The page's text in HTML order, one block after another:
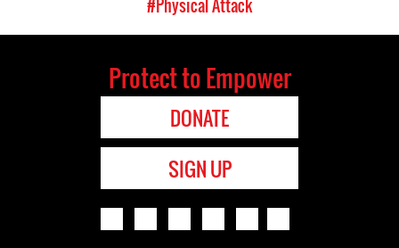
#Physical Attack
Protect to Empower
DONATE
SIGN UP